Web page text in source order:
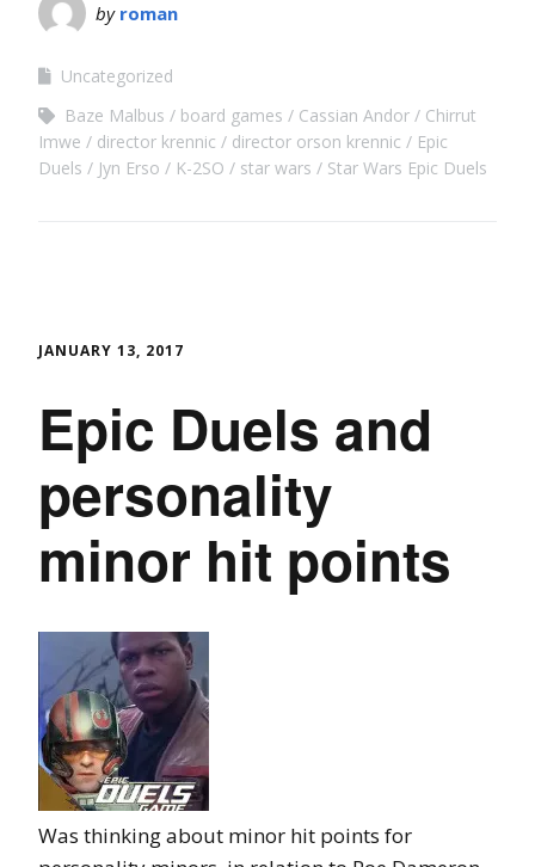
by roman
Uncategorized
Baze Malbus
board games Cassian Andor
Chirrut
Imwe
director krennic director orson krennic
Epic
Duels
Jyn Erso K-2SO star wars Star Wars Epic Duels
JANUARY 13, 2017
Epic Duels and
personality
minor hit points
Was thinking about minor hit points for